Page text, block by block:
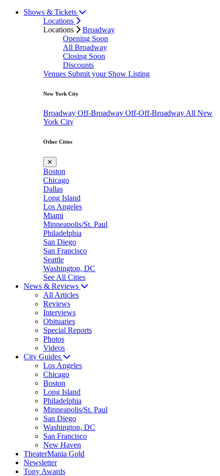
Shows & Tickets
Locations
Locations
Broadway
Opening Soon
All Broadway
Closing Soon
Discounts
Venues Submit your Show Listing
New York City
Broadway Off-Broadway Off-Off-Broadway All New
York City
Other Cities
✕
Boston
Chicago
Dallas
Long Island
Los Angeles
Miami
Minneapolis/St. Paul
Philadelphia
San Diego
San Francisco
Seattle
Washington, DC
See All Cities
News & Reviews
All Articles
Reviews
Interviews
Obituaries
Special Reports
Photos
Videos
City Guides
Los Angeles
Chicago
Boston
Long Island
Philadelphia
Minneapolis/St. Paul
San Diego
Washington, DC
San Francisco
New Haven
TheaterMania Gold
Newsletter
Tony Awards